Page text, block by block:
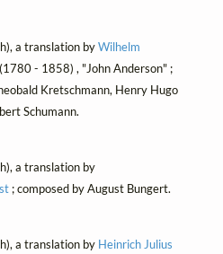
a translation byWilhelm
- 1858) , "John Anderson" ;
Kretschmann, Henry Hugo
Robert Schumann.
a translation by
; composed by August Bungert.
a translation by Heinrich Julius